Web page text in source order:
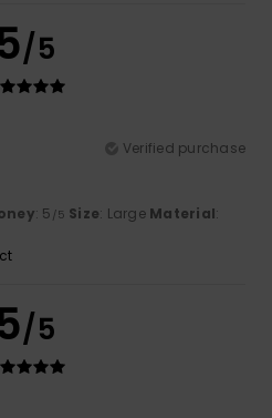
/5
Verified purchase
: 5 /5 Size: Large Material:
/5